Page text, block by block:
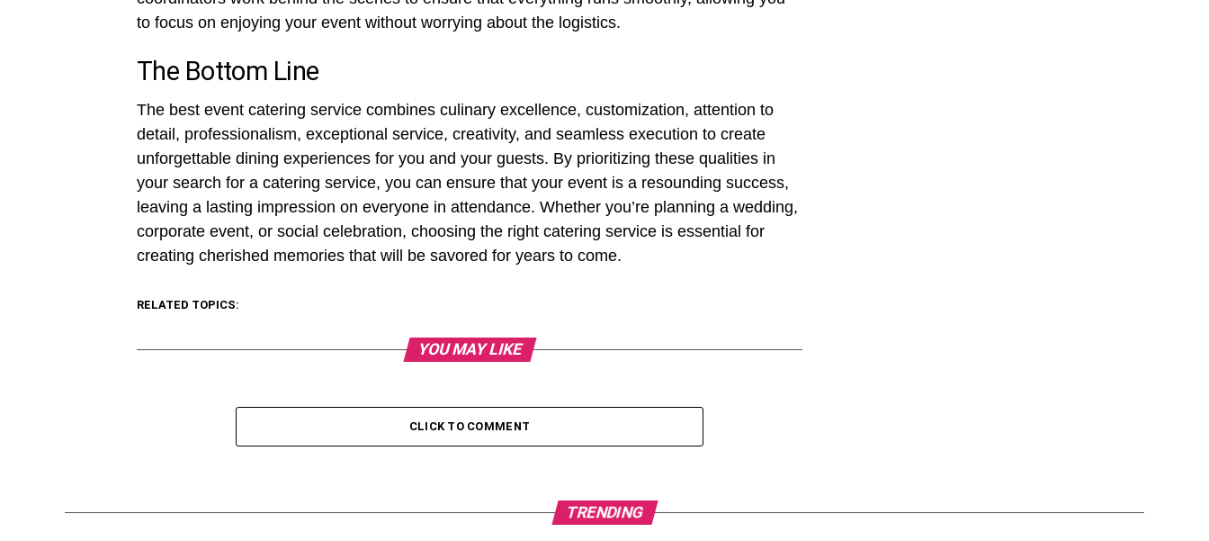
to focus on enjoying your event without worrying about the logistics.
The Bottom Line
The best event catering service combines culinary excellence, customization, attention to
detail, professionalism, exceptional service, creativity, and seamless execution to create
unforgettable dining experiences for you and your guests. By prioritizing these qualities in
your search for a catering service, you can ensure that your event is a resounding success,
leaving a lasting impression on everyone in attendance. Whether you’re planning a wedding,
corporate event, or social celebration, choosing the right catering service is essential for
creating cherished memories that will be savored for years to come.
RELATED TOPICS:
YOU MAY LIKE
CLICK TO COMMENT
TRENDING